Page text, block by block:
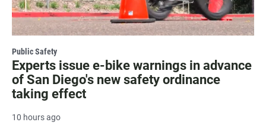
Public Safety
Experts issue e-bike warnings in advance
of San Diego's new safety ordinance
taking effect
10 hours ago